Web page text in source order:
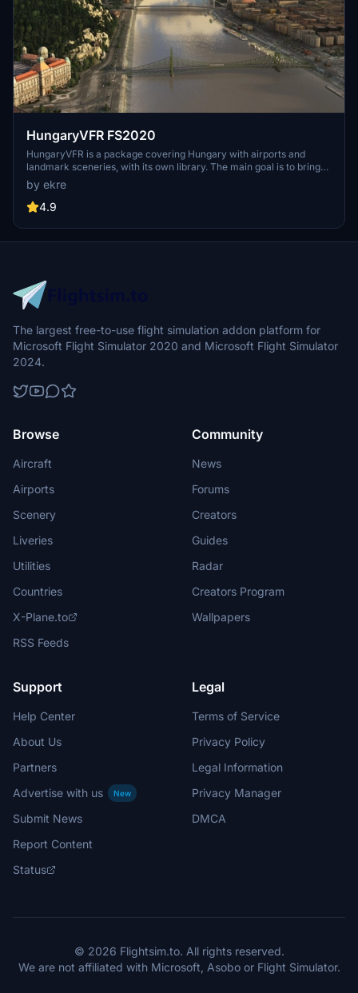
HungaryVFR FS2020
HungaryVFR is a package covering Hungary with airports and
landmark sceneries, with its own library. The main goal is to bring
as many airports and landmarks to Hungary as many we can, to
have an authentic library for the are. The library can be used by
other 3rd party scenery developers!
by ekre
4.9
The largest free-to-use flight simulation addon platform for
Microsoft Flight Simulator 2020 and Microsoft Flight Simulator
2024.
Browse
Aircraft
Airports
Scenery
Liveries
Utilities
Countries
X-Plane.to
RSS Feeds
Community
News
Forums
Creators
Guides
Radar
Creators Program
Wallpapers
Support
Help Center
About Us
Partners
Advertise with us
New
Submit News
Report Content
Status
Legal
Terms of Service
Privacy Policy
Legal Information
Privacy Manager
DMCA
© 2026 Flightsim.to. All rights reserved.
We are not affiliated with Microsoft, Asobo or Flight Simulator.